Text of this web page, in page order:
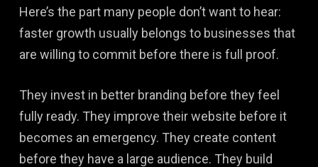
Here’s the part many people don’t want to hear:
faster growth usually belongs to businesses that
are willing to commit before there is full proof.
They invest in better branding before they feel
fully ready. They improve their website before it
becomes an emergency. They create content
before they have a large audience. They build